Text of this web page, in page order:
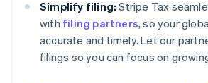
Simplify filing: Stripe Tax
with filing partners, so your
accurate and timely. Let our
filings so you can focus on